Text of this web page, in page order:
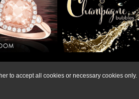
to accept all cookies or necessary cookies only.
at 308-832-2876